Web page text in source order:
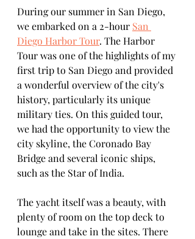
During our summer in San Diego,
we embarked on a 2-hour San
Diego Harbor Tour. The Harbor
Tour was one of the highlights of my
first trip to San Diego and provided
a wonderful overview of the city's
history, particularly its unique
military ties. On this guided tour,
we had the opportunity to view the
city skyline, the Coronado Bay
Bridge and several iconic ships,
such as the Star of India.
The yacht itself was a beauty, with
plenty of room on the top deck to
lounge and take in the sites. There